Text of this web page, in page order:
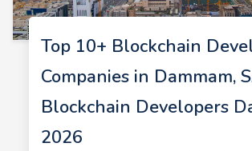
Top 10+ Blockchain
Companies in Dammam,
Blockchain Developers
2026